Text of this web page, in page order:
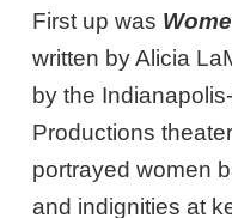
First up was
written by Alicia
by the
Productions
portrayed women
and indignities at